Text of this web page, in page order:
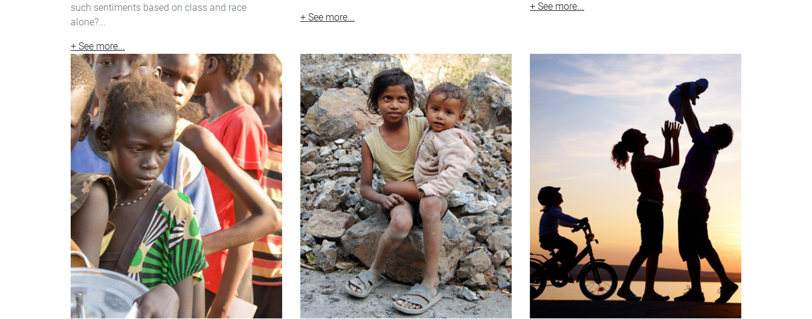
such sentiments based on class and race
alone?...
+ See more...
+ See more...
+ See more...